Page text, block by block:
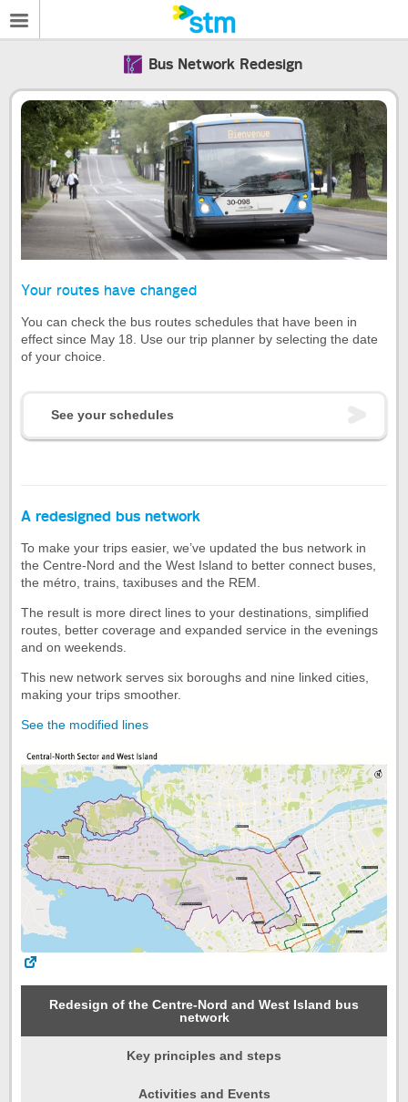
Bus Network Redesign
Your routes have changed
You can check the bus routes schedules that have been in
effect since May 18. Use our trip planner by selecting the date
of your choice.
See your schedules
A redesigned bus network
To make your trips easier, we’ve updated the bus network in
the Centre-Nord and the West Island to better connect buses,
the métro, trains, taxibuses and the REM.
The result is more direct lines to your destinations, simplified
routes, better coverage and expanded service in the evenings
and on weekends.
This new network serves six boroughs and nine linked cities,
making your trips smoother.
See the modified lines
Redesign of the Centre-Nord and West Island bus
network
Key principles and steps
Activities and Events